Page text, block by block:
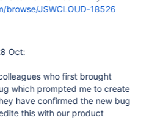
browse/JSWCLOUD-18526
Oct:
who first brought
which prompted me to create
have confirmed the new bug
this with our product